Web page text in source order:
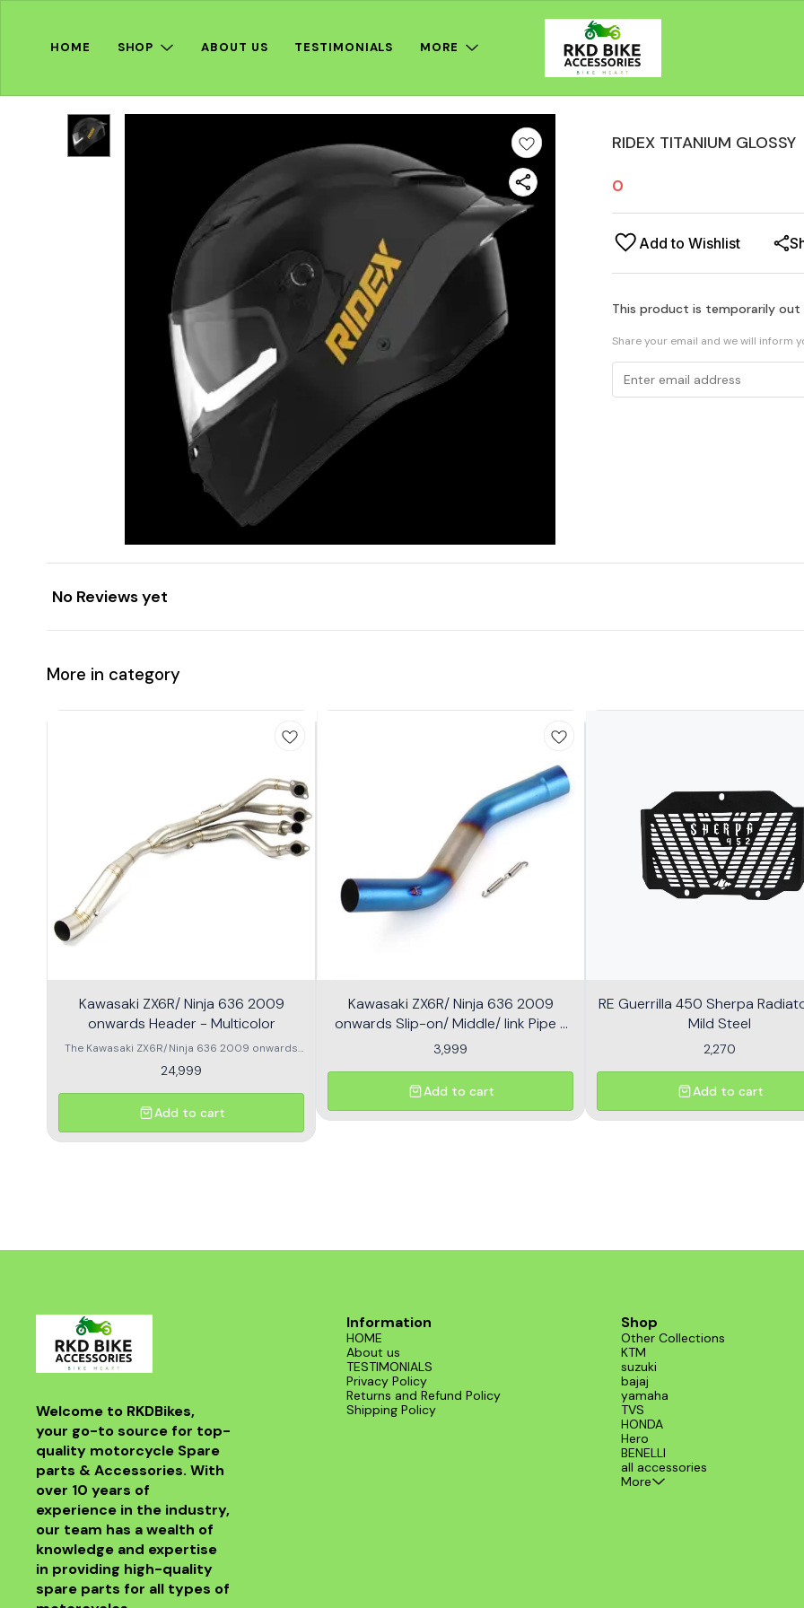
HOME SHOP ABOUT US TESTIMONIALS MORE
RIDEX TITANIUM GLOSSY
0
Add to Wishlist
This product is temporarily
Share your email and we will inform
No Reviews yet
More in category
Kawasaki ZX6R/ Ninja 636 2009
onwards Header - Multicolor
The Kawasaki ZX6R/Ninja 636 2009 onwards
performance and aesthetics of your
motorcycle. This high-quality header features a
multicolor finish, adding a unique flair to your
bike's appearance while optimizing exhaust
flow for improved power. Crafted from durable
exceptional header that combines style and
24,999
Add to cart
Kawasaki ZX6R/ Ninja 636 2009
onwards Slip-on/ Middle/ link Pipe -
Multicolor
3,999
Add to cart
RE Guerrilla 450 Sherpa
Mild Steel
2,270
Add to cart
Welcome to RKDBikes,
your go-to source for top-
quality motorcycle Spare
parts & Accessories. With
over 10 years of
experience in the industry,
our team has a wealth of
knowledge and expertise
in providing high-quality
spare parts for all types of
Information
HOME
About us
TESTIMONIALS
Privacy Policy
Returns and Refund Policy
Shipping Policy
Shop
Other Collections
KTM
suzuki
bajaj
yamaha
TVS
HONDA
Hero
BENELLI
all accessories
More